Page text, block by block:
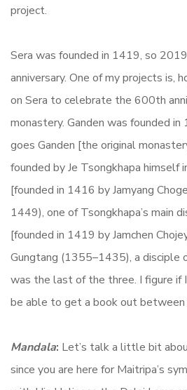
project.
Sera was founded in 1419, so
anniversary. One of my projects is,
on Sera to celebrate the 600th
monastery. Ganden was founded
goes Ganden [the original
founded by Je Tsongkhapa himself
[founded in 1416 by Jamyang
1449), one of Tsongkhapa’s main
[founded in 1419 by Jamchen
Gungtang (1355–1435), a disciple
was the last of the three. I figure if
be able to get a book out
Mandala: Let’s talk a little bit
since you are here for Maitripa’s